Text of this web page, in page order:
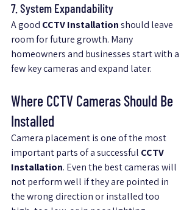
7. System Expandability
A good CCTV Installation should leave
room for future growth. Many
homeowners and businesses start with a
few key cameras and expand later.
Where CCTV Cameras Should Be
Installed
Camera placement is one of the most
important parts of a successful CCTV
Installation. Even the best cameras will
not perform well if they are pointed in
the wrong direction or installed too